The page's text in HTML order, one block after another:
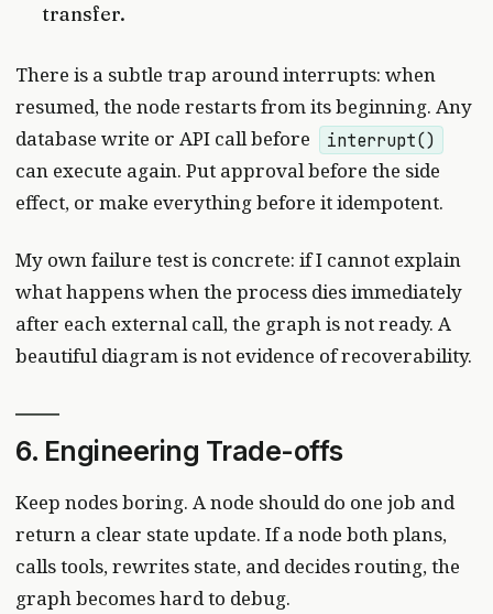
transfer.
There is a subtle trap around interrupts: when
resumed, the node restarts from its beginning. Any
database write or API call before
interrupt()
can execute again. Put approval before the side
effect, or make everything before it idempotent.
My own failure test is concrete: if I cannot explain
what happens when the process dies immediately
after each external call, the graph is not ready. A
beautiful diagram is not evidence of recoverability.
6. Engineering Trade-offs
Keep nodes boring. A node should do one job and
return a clear state update. If a node both plans,
calls tools, rewrites state, and decides routing, the
graph becomes hard to debug.